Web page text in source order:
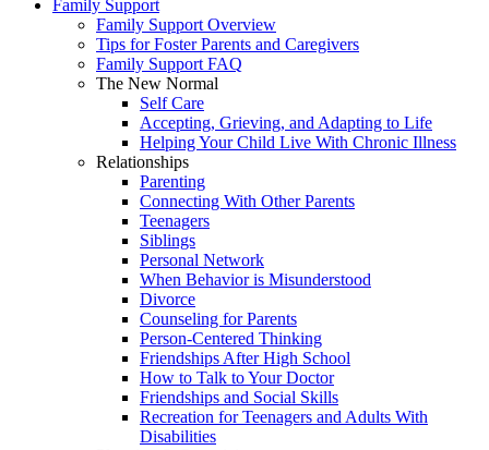
Family Support
Family Support Overview
Tips for Foster Parents and Caregivers
Family Support FAQ
The New Normal
Self Care
Accepting, Grieving, and Adapting to Life
Helping Your Child Live With Chronic Illness
Relationships
Parenting
Connecting With Other Parents
Teenagers
Siblings
Personal Network
When Behavior is Misunderstood
Divorce
Counseling for Parents
Person-Centered Thinking
Friendships After High School
How to Talk to Your Doctor
Friendships and Social Skills
Recreation for Teenagers and Adults With
Disabilities